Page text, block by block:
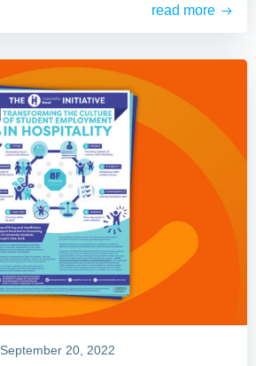
read more
September 20, 2022